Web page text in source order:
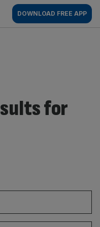
DOWNLOAD FREE APP
for